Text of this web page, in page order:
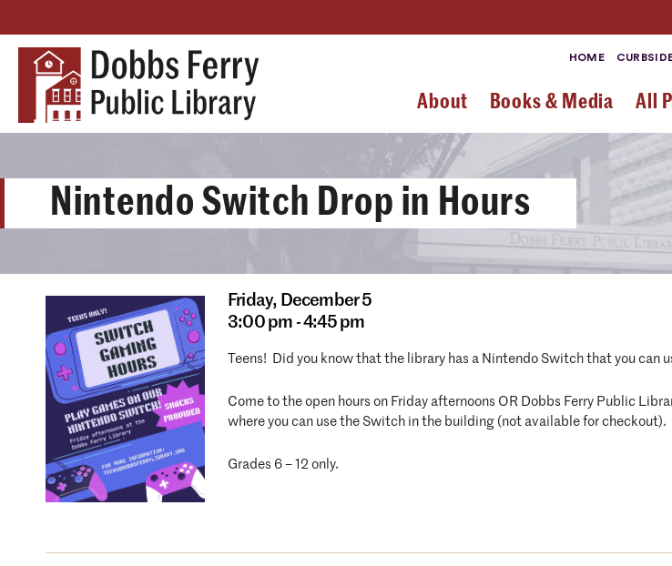
HOME
About Books & Media All
Nintendo Switch Drop in Hours
Friday, December 5
3:00 pm - 4:45 pm
Teens! Did you know that the library has a Nintendo Switch that you can
Come to the open hours on Friday afternoons OR Dobbs Ferry Public
where you can use the Switch in the building (not available for checkout).
Grades 6 – 12 only.